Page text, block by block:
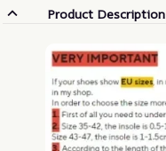
Product Description